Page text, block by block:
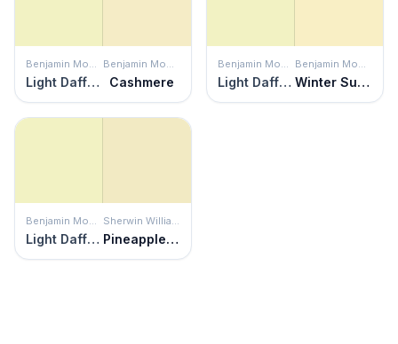
Benjamin Moore
Light Daffodil
Benjamin Moore
Cashmere
Benjamin Moore
Light Daffodil
Benjamin Moore
Winter Sunshine
Benjamin Moore
Light Daffodil
Sherwin Williams
Pineapple Cream